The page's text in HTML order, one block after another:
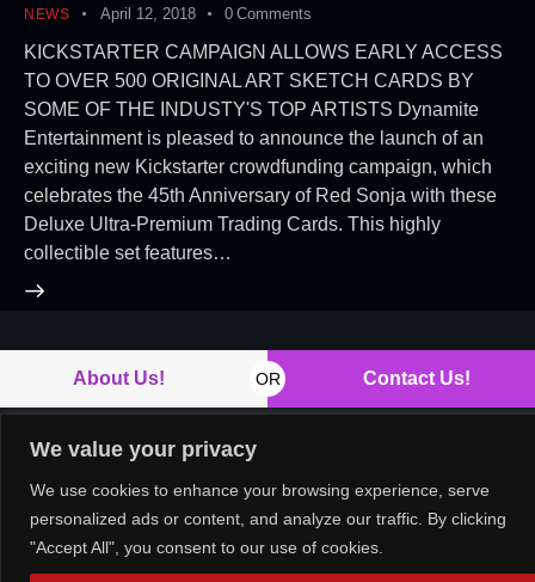
We value your privacy
We use cookies to enhance your browsing experience, serve
personalized ads or content, and analyze our traffic. By clicking
"Accept All", you consent to our use of cookies.
NEWS April 12, 2018 0 Comments
KICKSTARTER CAMPAIGN ALLOWS EARLY ACCESS
TO OVER 500 ORIGINAL ART SKETCH CARDS BY
SOME OF THE INDUSTY'S TOP ARTISTS Dynamite
Entertainment is pleased to announce the launch of an
exciting new Kickstarter crowdfunding campaign, which
celebrates the 45th Anniversary of Red Sonja with these
Deluxe Ultra-Premium Trading Cards. This highly
collectible set features…
About Us! OR Contact Us!
Copyright © 2026. All rights reserved.